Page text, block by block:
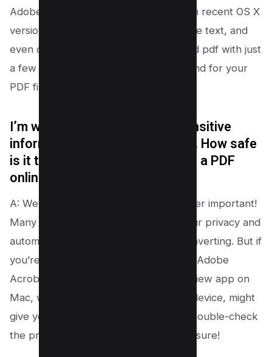
Adobe Acrobat) or the Preview app on recent OS X
versions, you can hop in, add or remove text, and
even delete pages from your combined pdf with just
a few clicks. It’s like having a magic wand for your
PDF files!
I’m worried about uploading sensitive
information to free online tools. How safe
is it to combine my jpg files into a PDF
online?
A: We hear you, and your safety is super important!
Many pdf converter tools prioritize your privacy and
automatically delete your files after converting. But if
you’re still worried, using software like Adobe
Acrobat on your computer or the Preview app on
Mac, where everything stays on your device, might
give you extra peace of mind. Always double-check
the privacy policy of online tools to be sure!